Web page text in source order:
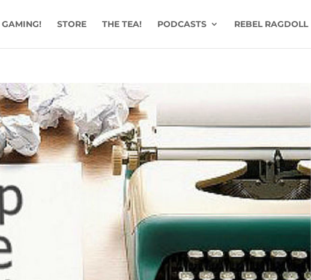
GAMING! STORE THE TEA! PODCASTS REBEL RAGDOLL